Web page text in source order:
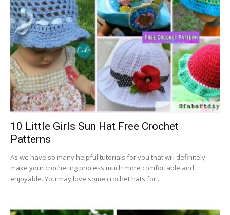
10 Little Girls Sun Hat Free Crochet
Patterns
As we have so many helpful tutorials for you that will definitely
make your crocheting process much more comfortable and
enjoyable. You may love some crochet hats for...